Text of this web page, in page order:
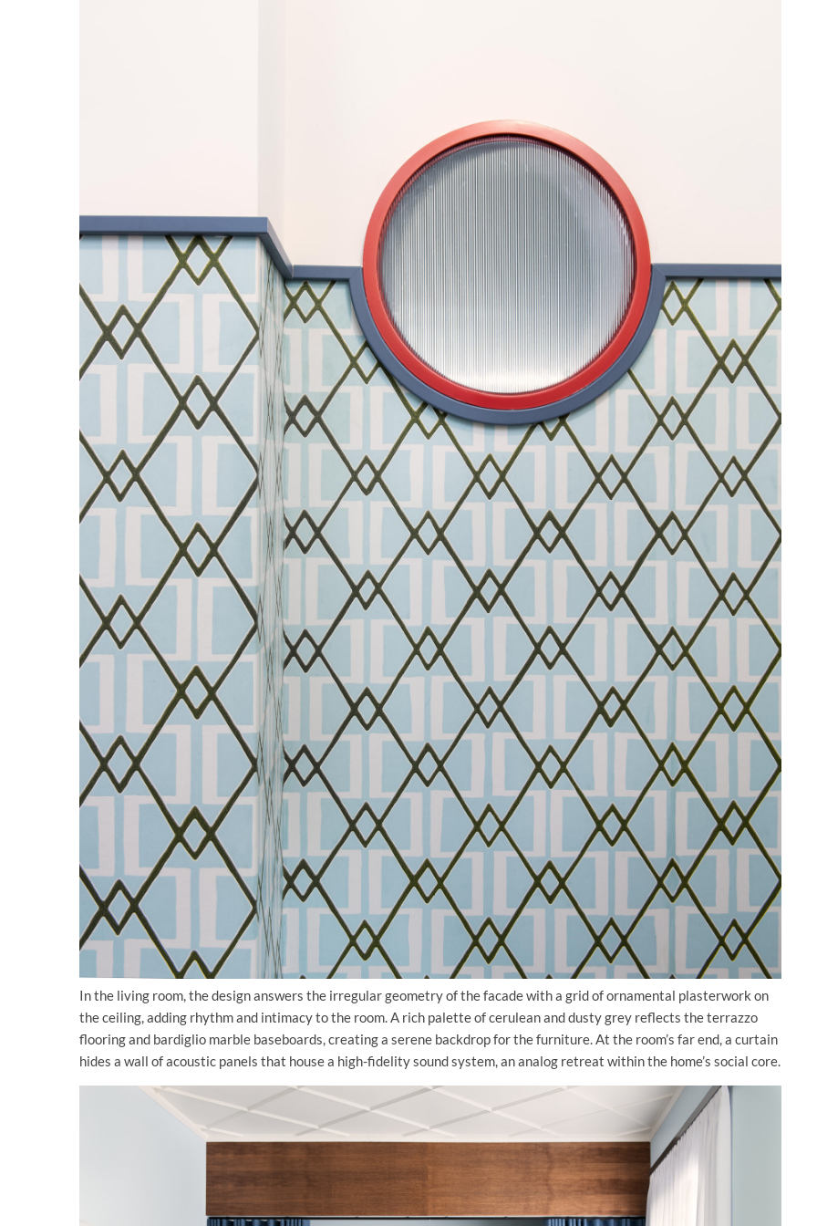
In the living room, the design answers the irregular geometry of the facade with a grid of ornamental plasterwork on
the ceiling, adding rhythm and intimacy to the room. A rich palette of cerulean and dusty grey reflects the terrazzo
flooring and bardiglio marble baseboards, creating a serene backdrop for the furniture. At the room’s far end, a curtain
hides a wall of acoustic panels that house a high-fidelity sound system, an analog retreat within the home’s social core.